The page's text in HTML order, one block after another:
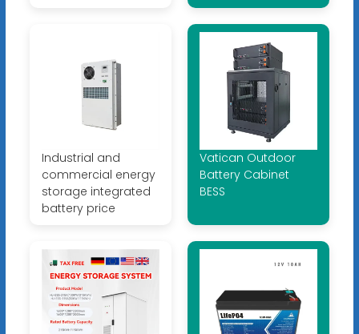
Industrial and
commercial energy
storage integrated
battery price
Vatican Outdoor
Battery Cabinet
BESS